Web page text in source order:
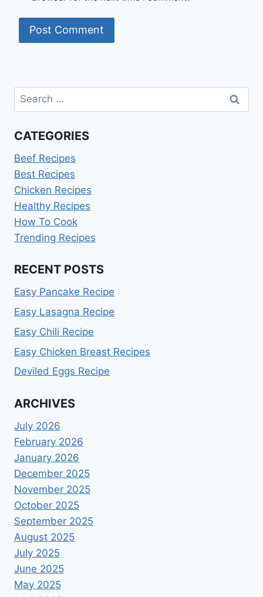
Search
for:
CATEGORIES
Beef Recipes
Best Recipes
Chicken Recipes
Healthy Recipes
How To Cook
Trending Recipes
RECENT POSTS
Easy Pancake Recipe
Easy Lasagna Recipe
Easy Chili Recipe
Easy Chicken Breast Recipes
Deviled Eggs Recipe
ARCHIVES
July 2026
February 2026
January 2026
December 2025
November 2025
October 2025
September 2025
August 2025
July 2025
June 2025
May 2025